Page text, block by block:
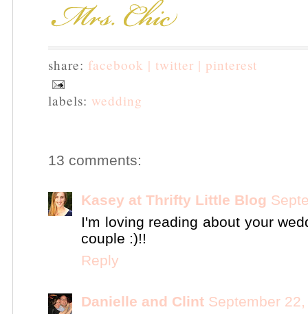
share: facebook | twitter | pinterest
labels: wedding
13 comments:
Kasey at Thrifty Little Blog
I'm loving reading about your
couple :)!!
Reply
Danielle and Clint September